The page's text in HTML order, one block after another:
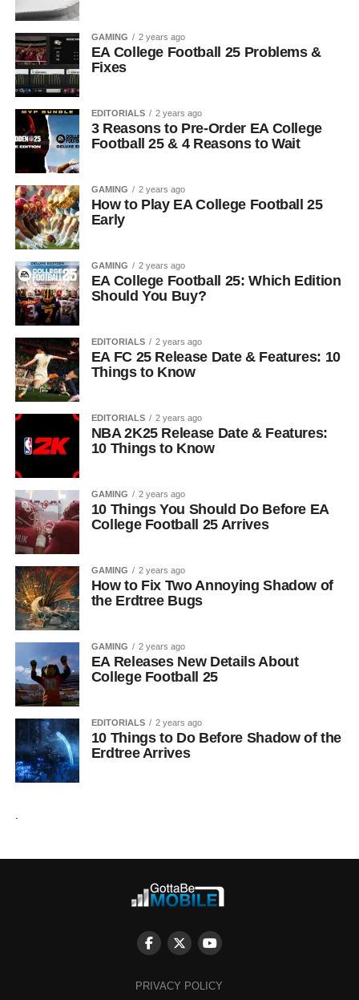
GAMING 2 years ago
EA College Football 25 Problems &
Fixes
EDITORIALS 2 years ago
3 Reasons to Pre-Order EA College
Football 25 & 4 Reasons to Wait
GAMING 2 years ago
How to Play EA College Football 25
Early
GAMING 2 years ago
EA College Football 25: Which Edition
Should You Buy?
EDITORIALS 2 years ago
EA FC 25 Release Date & Features: 10
Things to Know
EDITORIALS 2 years ago
NBA 2K25 Release Date & Features:
10 Things to Know
GAMING 2 years ago
10 Things You Should Do Before EA
College Football 25 Arrives
GAMING 2 years ago
How to Fix Two Annoying Shadow of
the Erdtree Bugs
GAMING 2 years ago
EA Releases New Details About
College Football 25
EDITORIALS 2 years ago
10 Things to Do Before Shadow of the
Erdtree Arrives
PRIVACY POLICY